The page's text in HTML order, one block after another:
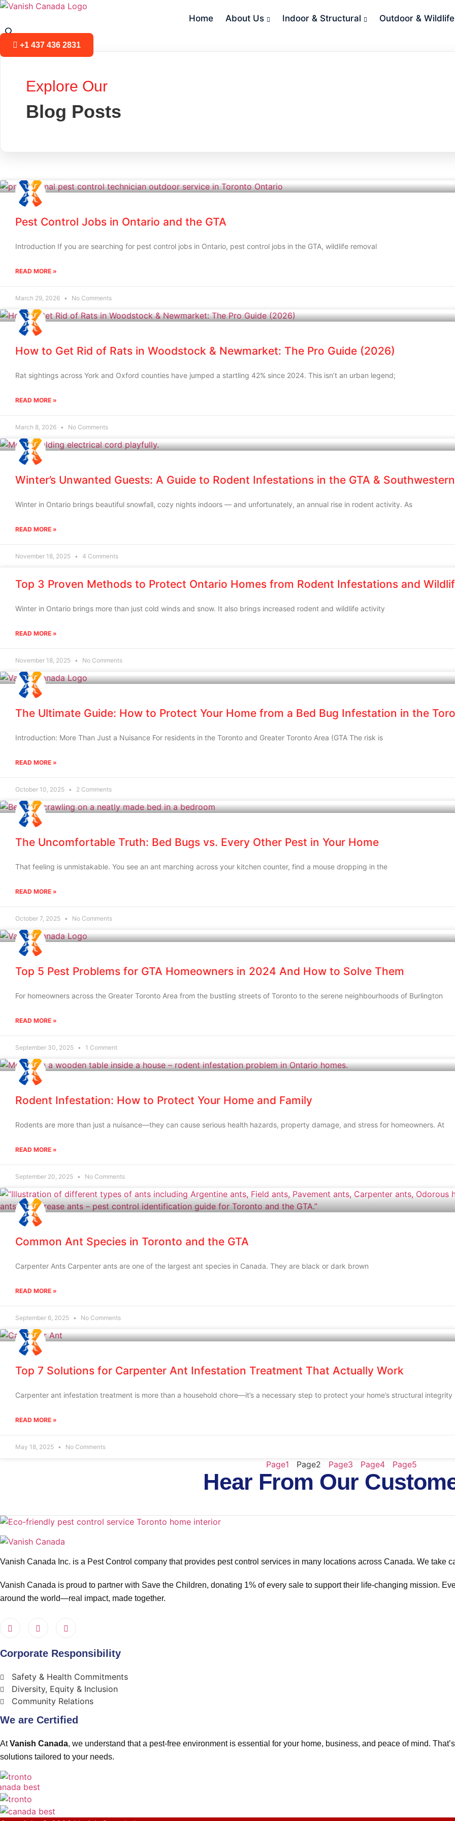
Skip
content
Home About Us Indoor & Structural Outdoor & Wildlife
+1 437 436 2831
Explore Our
Blog Posts
Pest Control Jobs in Ontario and the GTA
Introduction If you are searching for pest control jobs in Ontario, pest control jobs in the GTA, wildlife removal
READ MORE »
March 29, 2026 No Comments
How to Get Rid of Rats in Woodstock & Newmarket: The Pro Guide (2026)
Rat sightings across York and Oxford counties have jumped a startling 42% since 2024. This isn’t an urban legend;
READ MORE »
March 8, 2026 No Comments
Winter’s Unwanted Guests: A Guide to Rodent Infestations in the GTA &
Winter in Ontario brings beautiful snowfall, cozy nights indoors — and unfortunately, an annual rise in rodent activity. As
READ MORE »
November 18, 2025 4 Comments
Top 3 Proven Methods to Protect Ontario Homes from Rodent Infestations and
Winter in Ontario brings more than just cold winds and snow. It also brings increased rodent and wildlife activity
READ MORE »
November 18, 2025 No Comments
The Ultimate Guide: How to Protect Your Home from a Bed Bug Infestation in the
Introduction: More Than Just a Nuisance For residents in the Toronto and Greater Toronto Area (GTA The risk is
READ MORE »
October 10, 2025 2 Comments
The Uncomfortable Truth: Bed Bugs vs. Every Other Pest in Your Home
That feeling is unmistakable. You see an ant marching across your kitchen counter, find a mouse dropping in the
READ MORE »
October 7, 2025 No Comments
Top 5 Pest Problems for GTA Homeowners in 2024 And How to Solve Them
For homeowners across the Greater Toronto Area from the bustling streets of Toronto to the serene neighbourhoods of Burlington
READ MORE »
September 30, 2025 1 Comment
Rodent Infestation: How to Protect Your Home and Family
Rodents are more than just a nuisance—they can cause serious health hazards, property damage, and stress for homeowners. At
READ MORE »
September 20, 2025 No Comments
Common Ant Species in Toronto and the GTA
Carpenter Ants Carpenter ants are one of the largest ant species in Canada. They are black or dark brown
READ MORE »
September 6, 2025 No Comments
Top 7 Solutions for Carpenter Ant Infestation Treatment That Actually Work
Carpenter ant infestation treatment is more than a household chore—it’s a necessary step to protect your home’s structural integrity
READ MORE »
May 18, 2025 No Comments
Page1 Page2 Page3 Page4 Page5
Hear From Our
Vanish Canada Inc. is a Pest Control company that provides pest control services in many locations across Canada. We take
Vanish Canada is proud to partner with Save the Children, donating 1% of every sale to support their life-changing mission.
around the world—real impact, made together.
Corporate Responsibility
Safety & Health Commitments
Diversity, Equity & Inclusion
Community Relations
We are Certified
AtVanish Canada, we understand that a pest-free environment is essential for your home, business, and peace of mind.
solutions tailored to your needs.